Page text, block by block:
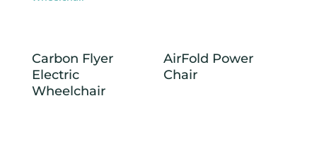
Carbon Flyer
Electric
Wheelchair
AirFold Power
Chair